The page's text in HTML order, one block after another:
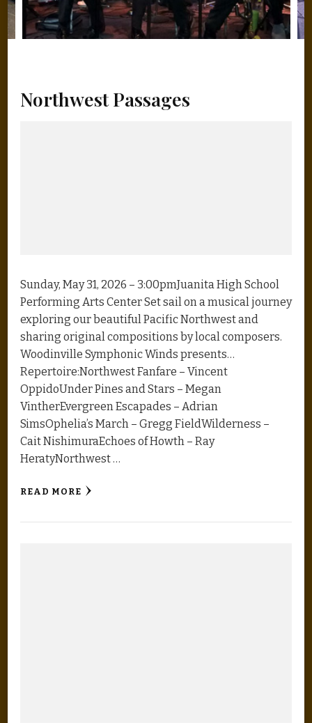
Northwest Passages
Sunday, May 31, 2026 – 3:00pmJuanita High School
Performing Arts Center Set sail on a musical journey
exploring our beautiful Pacific Northwest and
sharing original compositions by local composers.
Woodinville Symphonic Winds presents…
Repertoire:Northwest Fanfare – Vincent
OppidoUnder Pines and Stars – Megan
VintherEvergreen Escapades – Adrian
SimsOphelia’s March – Gregg FieldWilderness –
Cait NishimuraEchoes of Howth – Ray
HeratyNorthwest …
READ MORE